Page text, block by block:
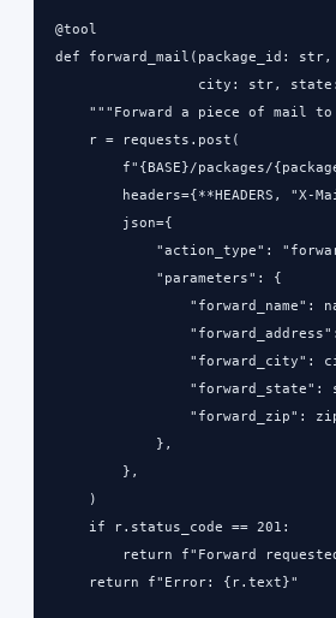
@tool
def forward_mail(package_id:
city: str,
"""Forward a piece of mail to
    r = requests.post(
f"{BASE}/packages/
headers={**HEADERS, "X-
        json={
"action_type":
            "parameters": {
"forward_name":
"forward_city":
"forward_state":
"forward_zip":
            },
        },
    )
    if r.status_code == 201:
return f"Forward
    return f"Error: {r.text}"